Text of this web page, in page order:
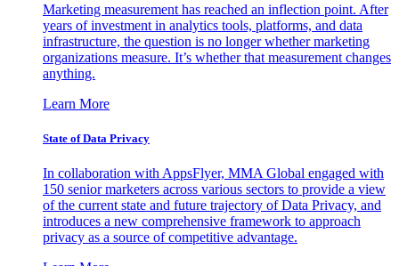
Marketing measurement has reached an inflection point. After
years of investment in analytics tools, platforms, and data
infrastructure, the question is no longer whether marketing
organizations measure. It’s whether that measurement changes
anything.
Learn More
State of Data Privacy
In collaboration with AppsFlyer, MMA Global engaged with
150 senior marketers across various sectors to provide a view
of the current state and future trajectory of Data Privacy, and
introduces a new comprehensive framework to approach
privacy as a source of competitive advantage.